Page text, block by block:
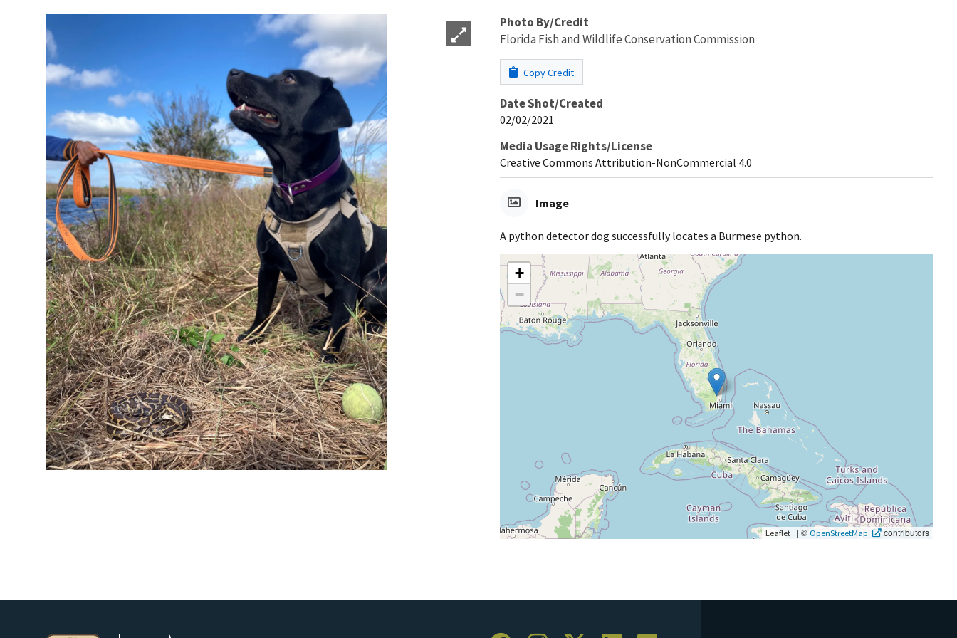
Photo By/Credit
Florida Fish and Wildlife Conservation Commission
Copy Credit
Date Shot/Created
02/02/2021
Media Usage Rights/License
Creative Commons Attribution-NonCommercial 4.0
Image
A python detector dog successfully locates a Burmese python.
+
−
Leaflet | © OpenStreetMap contributors